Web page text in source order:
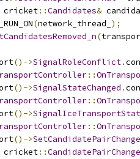
cricket::Candidates&
(network_thread_ );
(
()->SignalRoleConflict.
::
()->SignalStateChanged .
::
()->
::
()->
cricket::